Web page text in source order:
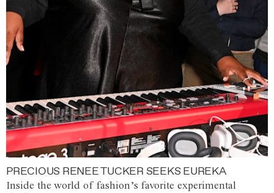
PRECIOUS RENEE TUCKER SEEKS EUREKA
Inside the world of fashion’s favorite experimental